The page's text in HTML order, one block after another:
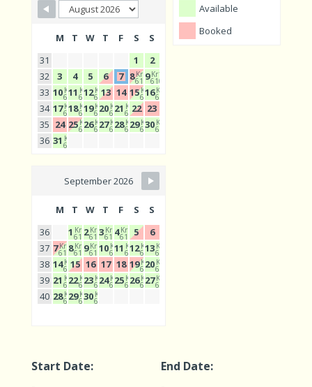
Available
Booked
M T W T F S
S
31
1
2
32
3 4 5 6 7 8 Kr1
6109 Kr1
610
33 10 Kr1
610
11 Kr1
610
12 Kr1
61013 14 15Kr1
610
16 Kr1
610
34 17 Kr1
610
18 Kr1
610
19 Kr1
610
20 Kr1
610
21 Kr1
61022 23
35 24 25Kr1
610
26 Kr1
610
27 Kr1
610
28 Kr1
610
29 Kr1
610
30 Kr1
610
36 31 Kr1
610
September 2026
M T W T F S
S
36
1 Kr1
6102 Kr1
6103 Kr1
6104 Kr1
6105
6
37 7 Kr1
6108 Kr1
6109 Kr1
61010 Kr1
610
11 Kr1
610
12 Kr1
610
13 Kr1
610
38 14 Kr1
61015 16 17 18 19Kr1
610
20 Kr1
610
39 21 Kr1
610
22 Kr1
610
23 Kr1
610
24 Kr1
610
25 Kr1
610
26 Kr1
610
27 Kr1
610
40 28 Kr1
610
29 Kr1
610
30 Kr1
610
Start Date:
End Date: